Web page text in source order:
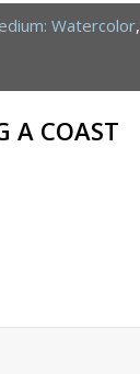
Watercolor,
A COAST